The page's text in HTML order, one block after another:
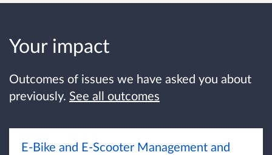
Your impact
Outcomes of issues we have asked you about
previously. See all outcomes
E-Bike and E-Scooter Management and